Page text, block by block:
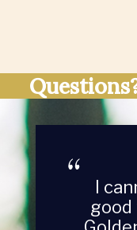
I
good